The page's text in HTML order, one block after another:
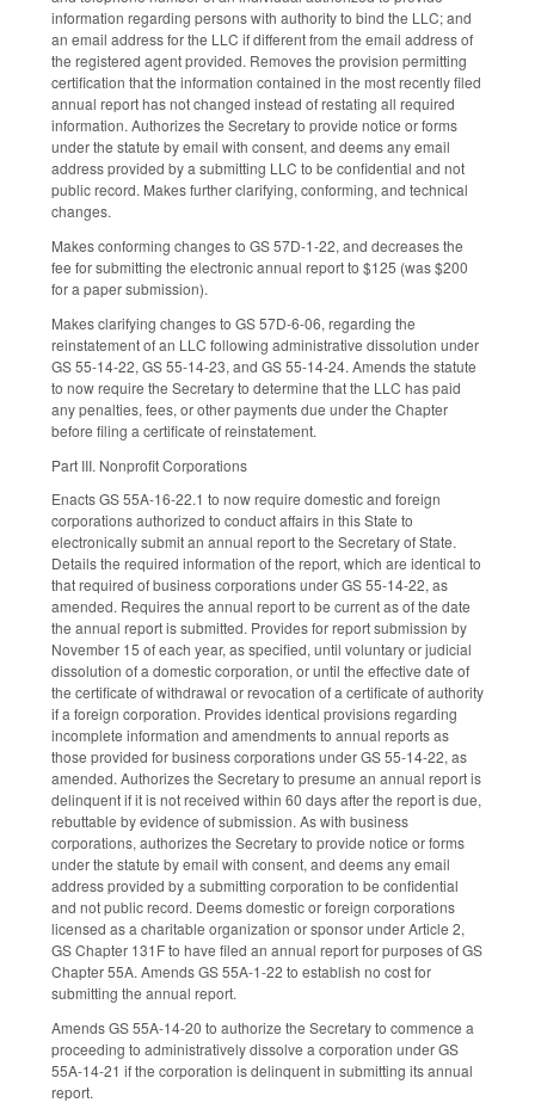
information regarding persons with authority to bind the LLC; and
an email address for the LLC if different from the email address of
the registered agent provided. Removes the provision permitting
certification that the information contained in the most recently filed
annual report has not changed instead of restating all required
information. Authorizes the Secretary to provide notice or forms
under the statute by email with consent, and deems any email
address provided by a submitting LLC to be confidential and not
public record. Makes further clarifying, conforming, and technical
changes.
Makes conforming changes to GS 57D-1-22, and decreases the
fee for submitting the electronic annual report to $125 (was $200
for a paper submission).
Makes clarifying changes to GS 57D-6-06, regarding the
reinstatement of an LLC following administrative dissolution under
GS 55-14-22, GS 55-14-23, and GS 55-14-24. Amends the statute
to now require the Secretary to determine that the LLC has paid
any penalties, fees, or other payments due under the Chapter
before filing a certificate of reinstatement.
Part III. Nonprofit Corporations
Enacts GS 55A-16-22.1 to now require domestic and foreign
corporations authorized to conduct affairs in this State to
electronically submit an annual report to the Secretary of State.
Details the required information of the report, which are identical to
that required of business corporations under GS 55-14-22, as
amended. Requires the annual report to be current as of the date
the annual report is submitted. Provides for report submission by
November 15 of each year, as specified, until voluntary or judicial
dissolution of a domestic corporation, or until the effective date of
the certificate of withdrawal or revocation of a certificate of authority
if a foreign corporation. Provides identical provisions regarding
incomplete information and amendments to annual reports as
those provided for business corporations under GS 55-14-22, as
amended. Authorizes the Secretary to presume an annual report is
delinquent if it is not received within 60 days after the report is due,
rebuttable by evidence of submission. As with business
corporations, authorizes the Secretary to provide notice or forms
under the statute by email with consent, and deems any email
address provided by a submitting corporation to be confidential
and not public record. Deems domestic or foreign corporations
licensed as a charitable organization or sponsor under Article 2,
GS Chapter 131F to have filed an annual report for purposes of GS
Chapter 55A. Amends GS 55A-1-22 to establish no cost for
submitting the annual report.
Amends GS 55A-14-20 to authorize the Secretary to commence a
proceeding to administratively dissolve a corporation under GS
55A-14-21 if the corporation is delinquent in submitting its annual
report.